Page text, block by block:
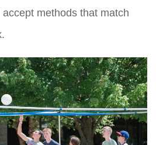
methods that match